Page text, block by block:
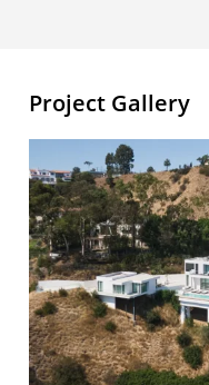
Project Gallery